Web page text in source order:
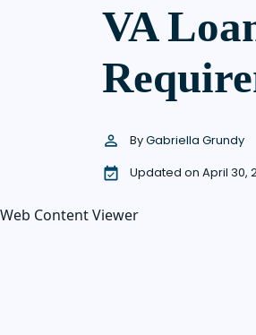
VA
ByGabriella Grundy
Updated on April 30,
Web Content Viewer